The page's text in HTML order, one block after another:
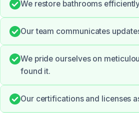
We restore bathrooms
Our team communicates
We pride ourselves on
found it.
Our certifications and licenses